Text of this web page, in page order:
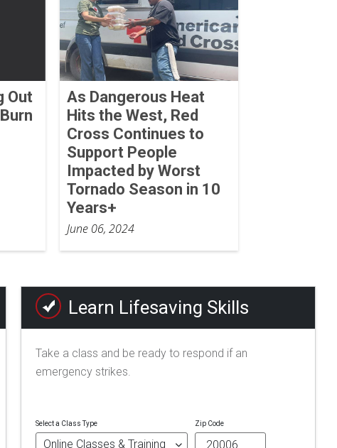
Out
As Dangerous Heat
Hits the West, Red
Cross Continues to
Support People
Impacted by Worst
Tornado Season in 10
Years+
June 06, 2024
Learn Lifesaving Skills
Take a class and be ready to respond if an
emergency strikes.
Select a Class Type Zip Code